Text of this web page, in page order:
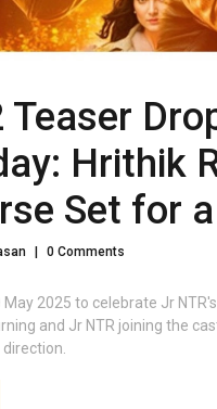
Teaser
Hrithik
Set for
0 Comments
May 2025 to celebrate Jr
and Jr NTR joining the